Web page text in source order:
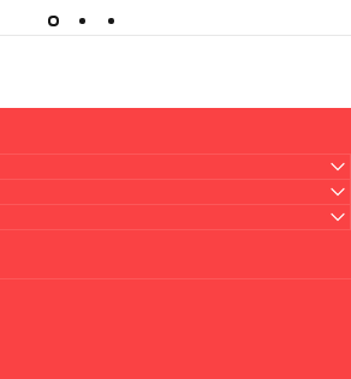
Cushions & Blankets